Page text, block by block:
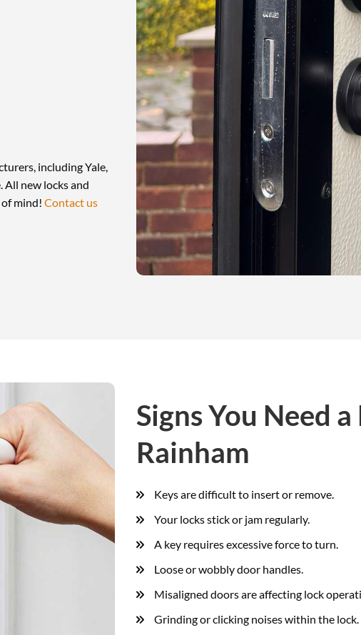
including Yale,
All new locks and
mind! Contact us
Signs You Need
Rainham
Keys are difficult to insert or remove.
Your locks stick or jam regularly.
A key requires excessive force to turn.
Loose or wobbly door handles.
Misaligned doors are affecting lock
Grinding or clicking noises within the lock.